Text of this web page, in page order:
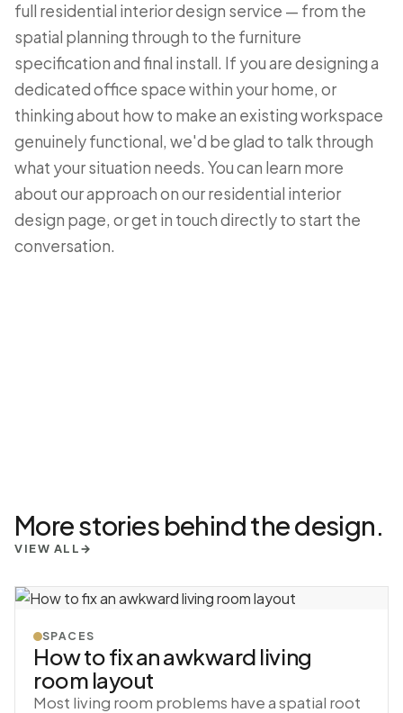
full residential interior design service — from the
spatial planning through to the furniture
specification and final install. If you are designing a
dedicated office space within your home, or
thinking about how to make an existing workspace
genuinely functional, we'd be glad to talk through
what your situation needs. You can learn more
about our approach on ourresidential interior
design page, orget in touch directlyto start the
conversation.
More stories behind the design.
VIEW ALL→
SPACES
How to fix an awkward living
room layout
Most living room problems have a spatial root